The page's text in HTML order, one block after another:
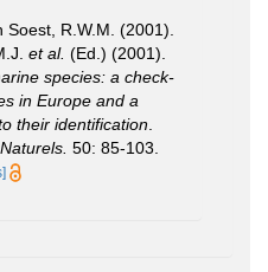
Soest, R.W.M. (2001).
et al. (Ed.) (2001).
species: a check-
in Europe and a
their identification
50: 85-103.